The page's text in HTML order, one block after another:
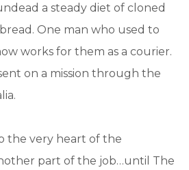
a steady diet of cloned
One man who used to
works for them as a courier.
on a mission through the
the very heart of the
part of the job…until The